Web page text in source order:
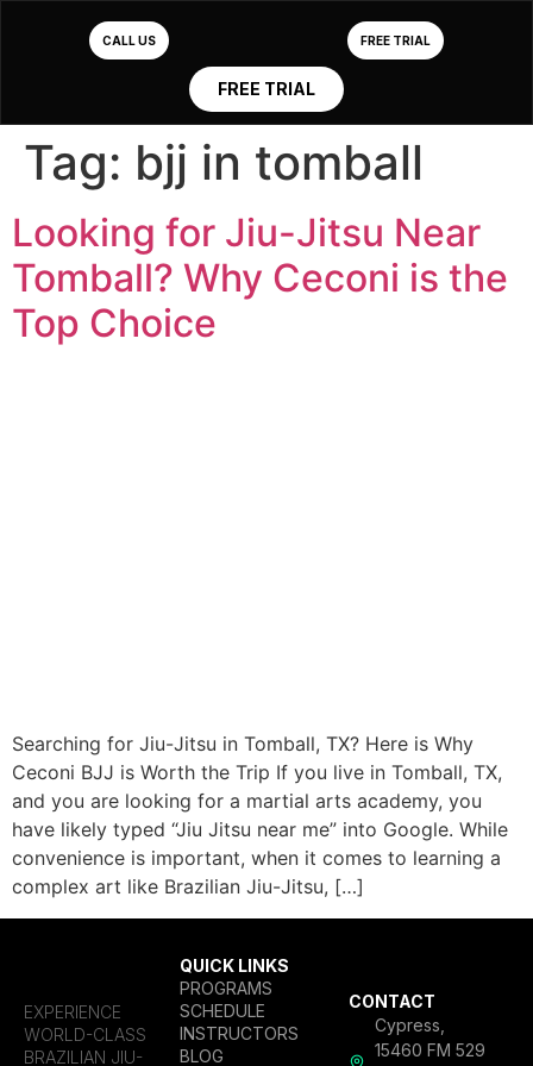
CALL US FREE TRIAL
FREE TRIAL
Tag: bjj in tomball
Looking for Jiu-Jitsu Near
Tomball? Why Ceconi is the
Top Choice
Searching for Jiu-Jitsu in Tomball, TX? Here is Why
Ceconi BJJ is Worth the Trip If you live in Tomball, TX,
and you are looking for a martial arts academy, you
have likely typed “Jiu Jitsu near me” into Google. While
convenience is important, when it comes to learning a
complex art like Brazilian Jiu-Jitsu, […]
EXPERIENCE
WORLD-CLASS
BRAZILIAN JIU-
QUICK LINKS
PROGRAMS
SCHEDULE
INSTRUCTORS
BLOG
CONTACT
Cypress,
15460 FM 529